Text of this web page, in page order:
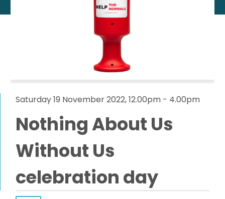
Saturday 19 November 2022, 12.00pm - 4.00pm
Nothing About Us
Without Us
celebration day